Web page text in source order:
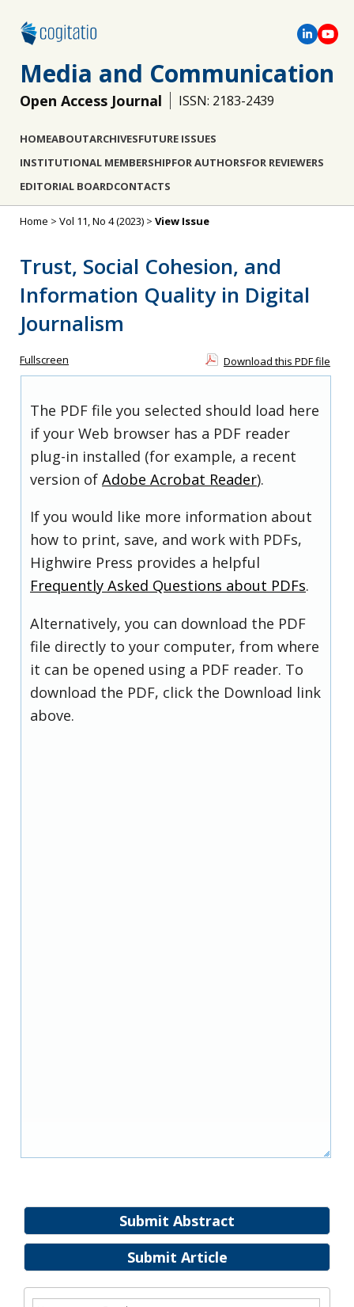
Media and Communication
Open Access Journal ISSN: 2183-2439
HOMEABOUTARCHIVESFUTURE ISSUES
INSTITUTIONAL MEMBERSHIPFOR AUTHORSFOR REVIEWERS
EDITORIAL BOARDCONTACTS
Submit Abstract
Submit Article
Home > Vol 11, No 4 (2023) > View Issue
Trust, Social Cohesion, and
Information Quality in Digital
Journalism
Fullscreen Download this PDF file
The PDF file you selected should load here
if your Web browser has a PDF reader
plug-in installed (for example, a recent
version of Adobe Acrobat Reader).
If you would like more information about
how to print, save, and work with PDFs,
Highwire Press provides a helpful
Frequently Asked Questions about PDFs.
Alternatively, you can download the PDF
file directly to your computer, from where
it can be opened using a PDF reader. To
download the PDF, click the Download link
above.